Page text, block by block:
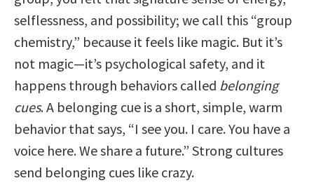
selflessness, and possibility; we call this “group
chemistry,” because it feels like magic. But it’s
not magic—it’s psychological safety, and it
happens through behaviors called belonging
cues. A belonging cue is a short, simple, warm
behavior that says, “I see you. I care. You have a
voice here. We share a future.” Strong cultures
send belonging cues like crazy.